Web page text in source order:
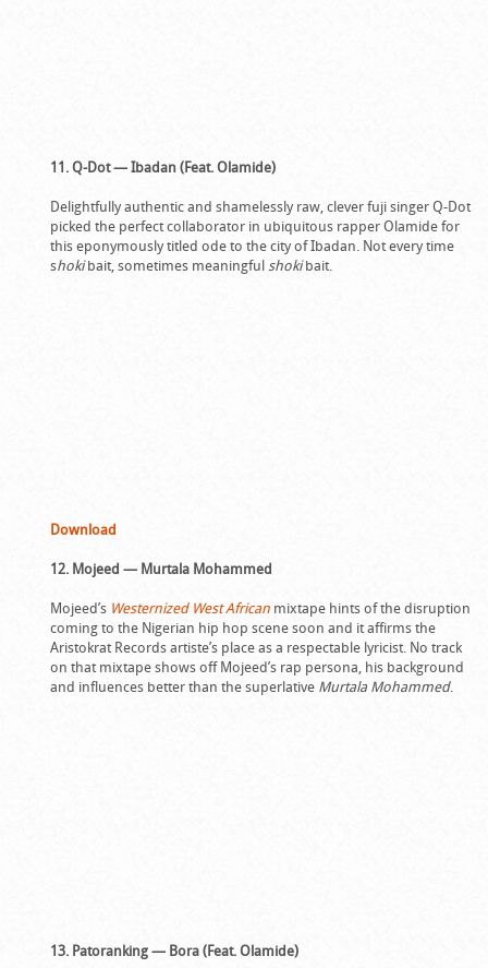
11. Q-Dot — Ibadan (Feat. Olamide)
Delightfully authentic and shamelessly raw, clever fuji singer Q-Dot
picked the perfect collaborator in ubiquitous rapper Olamide for
this eponymously titled ode to the city of Ibadan. Not every time
shokibait, sometimes meaningfulshokibait.
Download
12. Mojeed — Murtala Mohammed
Mojeed’s Westernized West African mixtape hints of the disruption
coming to the Nigerian hip hop scene soon and it affirms the
Aristokrat Records artiste’s place as a respectable lyricist. No track
on that mixtape shows off Mojeed’s rap persona, his background
and influences better than the superlative Murtala Mohammed.
13. Patoranking — Bora (Feat. Olamide)